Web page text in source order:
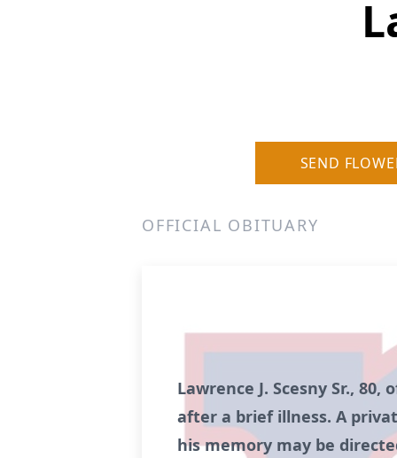
SEND
OFFICIAL OBITUARY
Lawrence J. Scesny Sr.,
after a brief illness. A
his memory may be